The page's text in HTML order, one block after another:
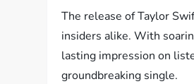
The release of Taylor
insiders alike. With
lasting impression on
groundbreaking single.